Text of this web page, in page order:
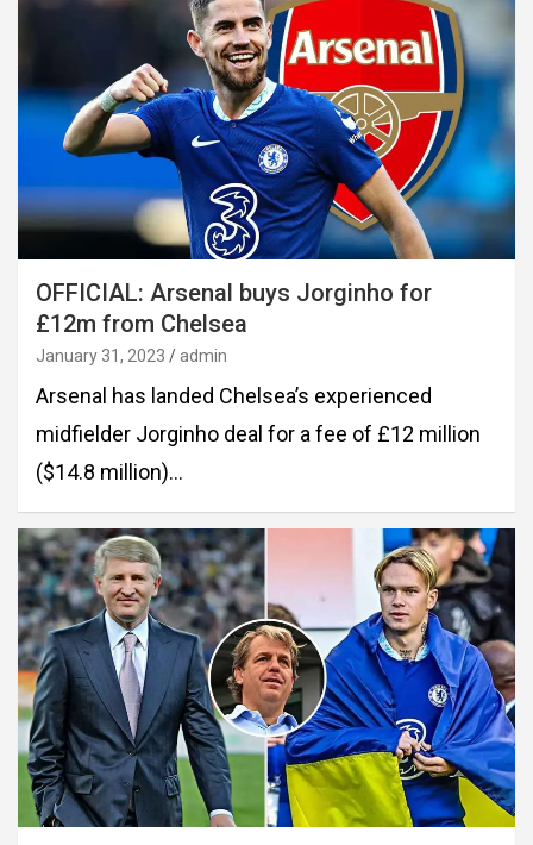
OFFICIAL: Arsenal buys Jorginho for
£12m from Chelsea
January 31, 2023 admin
Arsenal has landed Chelsea’s experienced
midfielder Jorginho deal for a fee of £12 million
($14.8 million)…